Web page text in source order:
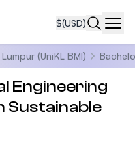
$(USD)
(UniKL BMI)
Engineering
Sustainable